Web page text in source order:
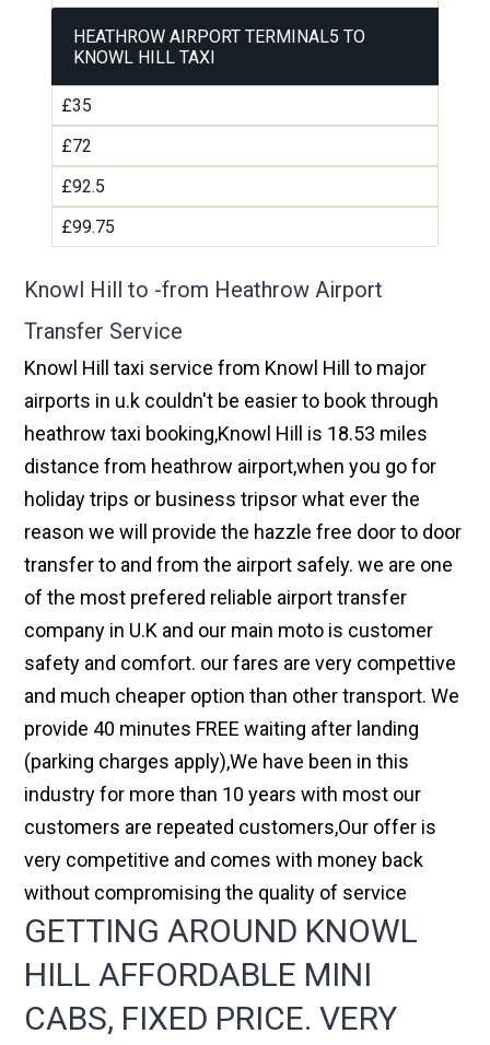
HEATHROW AIRPORT TERMINAL5 TO
KNOWL HILL TAXI
£35
£72
£92.5
£99.75
Knowl Hill to -from Heathrow Airport
Transfer Service
Knowl Hill taxi service from Knowl Hill to major
airports in u.k couldn't be easier to book through
heathrow taxi booking,Knowl Hill is 18.53 miles
distance from heathrow airport,when you go for
holiday trips or business tripsor what ever the
reason we will provide the hazzle free door to door
transfer to and from the airport safely. we are one
of the most prefered reliable airport transfer
company in U.K and our main moto is customer
safety and comfort. our fares are very compettive
and much cheaper option than other transport. We
provide 40 minutes FREE waiting after landing
(parking charges apply),We have been in this
industry for more than 10 years with most our
customers are repeated customers,Our offer is
very competitive and comes with money back
without compromising the quality of service
GETTING AROUND KNOWL
HILL AFFORDABLE MINI
CABS, FIXED PRICE. VERY